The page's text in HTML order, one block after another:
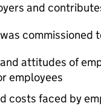
and
commissioned
attitudes of
employees
costs faced by